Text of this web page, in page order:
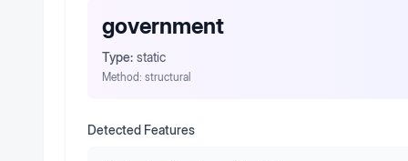
government
Type: static
Method: structural
Detected Features